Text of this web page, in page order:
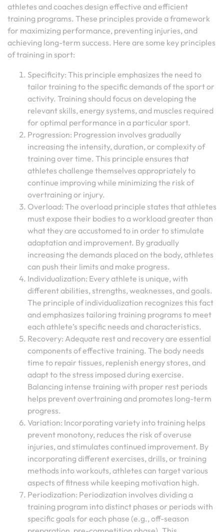
athletes and coaches design effective and efficient
training programs. These principles provide a framework
for maximizing performance, preventing injuries, and
achieving long-term success. Here are some key principles
of training in sport:
Specificity: This principle emphasizes the need to
tailor training to the specific demands of the sport or
activity. Training should focus on developing the
relevant skills, energy systems, and muscles required
for optimal performance in a particular sport.
Progression: Progression involves gradually
increasing the intensity, duration, or complexity of
training over time. This principle ensures that
athletes challenge themselves appropriately to
continue improving while minimizing the risk of
overtraining or injury.
Overload: The overload principle states that athletes
must expose their bodies to a workload greater than
what they are accustomed to in order to stimulate
adaptation and improvement. By gradually
increasing the demands placed on the body, athletes
can push their limits and make progress.
Individualization: Every athlete is unique, with
different abilities, strengths, weaknesses, and goals.
The principle of individualization recognizes this fact
and emphasizes tailoring training programs to meet
each athlete’s specific needs and characteristics.
Recovery: Adequate rest and recovery are essential
components of effective training. The body needs
time to repair tissues, replenish energy stores, and
adapt to the stress imposed during exercise.
Balancing intense training with proper rest periods
helps prevent overtraining and promotes long-term
progress.
Variation: Incorporating variety into training helps
prevent monotony, reduces the risk of overuse
injuries, and stimulates continued improvement. By
incorporating different exercises, drills, or training
methods into workouts, athletes can target various
aspects of fitness while keeping motivation high.
Periodization: Periodization involves dividing a
training program into distinct phases or periods with
specific goals for each phase (e.g., off-season